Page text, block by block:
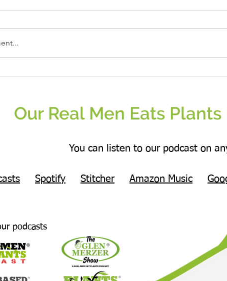
Our Real Men Eats
You can listen to our podcast on
Spotify Stitcher Amazon Music
podcasts